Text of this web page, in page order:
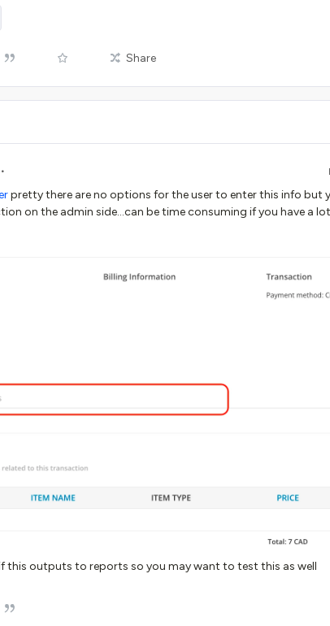
Share
pretty there are no options for the user to enter this info but
on the admin side...can be time consuming if you have a lot
this outputs to reports so you may want to test this as well